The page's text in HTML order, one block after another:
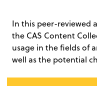
In this peer-reviewed
the CAS Content
usage in the fields of
well as the potential